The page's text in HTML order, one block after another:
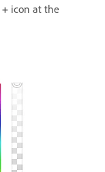
+ icon at the